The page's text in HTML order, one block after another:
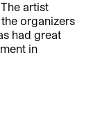
artist
organizers
had great
in